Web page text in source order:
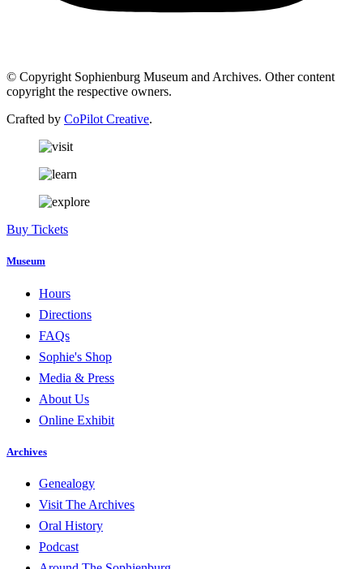
© Copyright Sophienburg Museum and Archives. Other content
copyright the respective owners.
Crafted by CoPilot Creative.
Buy Tickets
Museum
Hours
Directions
FAQs
Sophie's Shop
Media & Press
About Us
Online Exhibit
Archives
Genealogy
Visit The Archives
Oral History
Podcast